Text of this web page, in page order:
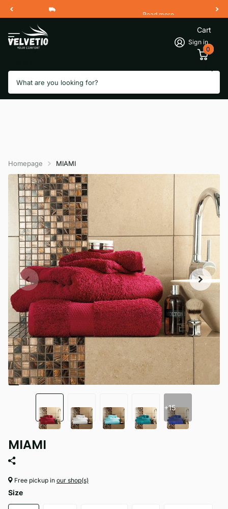
Free Shipping 2 Working Days
Read more
Sign in
Cart
0
Homepage MIAMI
+15
MIAMI
Free pickup in our shop(s)
Size